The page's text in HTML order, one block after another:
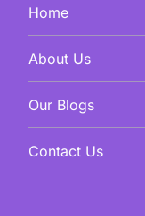
Home
About Us
Our Blogs
Contact Us